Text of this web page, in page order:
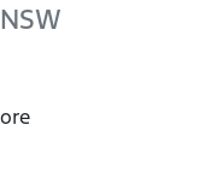
NSW